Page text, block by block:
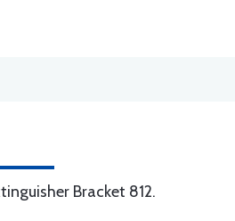
Bracket 812.